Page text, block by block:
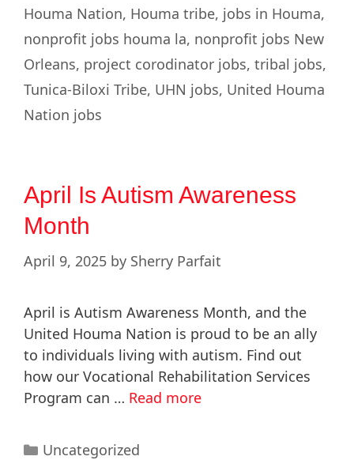
Houma Nation, Houma tribe, jobs in Houma,
nonprofit jobs houma la, nonprofit jobs New
Orleans, project corodinator jobs, tribal jobs,
Tunica-Biloxi Tribe, UHN jobs, United Houma
Nation jobs
April Is Autism Awareness
Month
April 9, 2025 by Sherry Parfait
April is Autism Awareness Month, and the
United Houma Nation is proud to be an ally
to individuals living with autism. Find out
how our Vocational Rehabilitation Services
Program can … Read more
Uncategorized